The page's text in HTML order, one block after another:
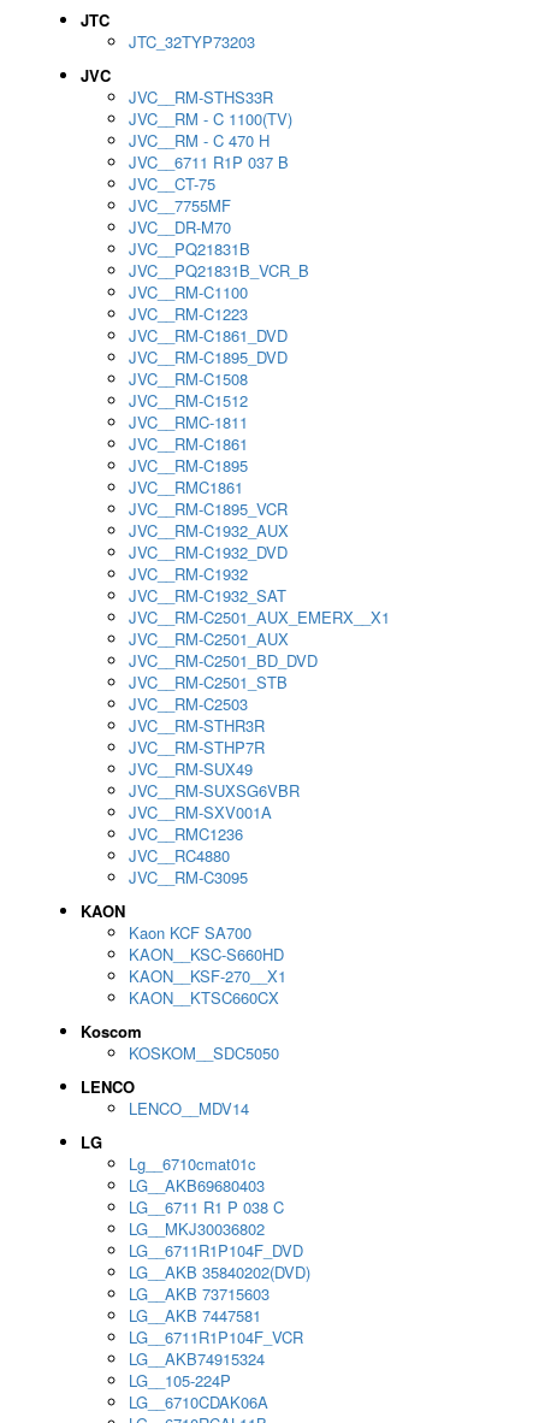
JTC
JTC_32TYP73203
JVC
JVC__RM-STHS33R
JVC__RM - C 1100(TV)
JVC__RM - C 470 H
JVC__6711 R1P 037 B
JVC__CT-75
JVC__7755MF
JVC__DR-M70
JVC__PQ21831B
JVC__PQ21831B_VCR_B
JVC__RM-C1100
JVC__RM-C1223
JVC__RM-C1861_DVD
JVC__RM-C1895_DVD
JVC__RM-C1508
JVC__RM-C1512
JVC__RMC-1811
JVC__RM-C1861
JVC__RM-C1895
JVC__RMC1861
JVC__RM-C1895_VCR
JVC__RM-C1932_AUX
JVC__RM-C1932_DVD
JVC__RM-C1932
JVC__RM-C1932_SAT
JVC__RM-C2501_AUX_EMERX__X1
JVC__RM-C2501_AUX
JVC__RM-C2501_BD_DVD
JVC__RM-C2501_STB
JVC__RM-C2503
JVC__RM-STHR3R
JVC__RM-STHP7R
JVC__RM-SUX49
JVC__RM-SUXSG6VBR
JVC__RM-SXV001A
JVC__RMC1236
JVC__RC4880
JVC__RM-C3095
KAON
Kaon KCF SA700
KAON__KSC-S660HD
KAON__KSF-270__X1
KAON__KTSC660CX
Koscom
KOSKOM__SDC5050
LENCO
LENCO__MDV14
LG
Lg__6710cmat01c
LG__AKB69680403
LG__6711 R1 P 038 C
LG__MKJ30036802
LG__6711R1P104F_DVD
LG__AKB 35840202(DVD)
LG__AKB 73715603
LG__AKB 7447581
LG__6711R1P104F_VCR
LG__AKB74915324
LG__105-224P
LG__6710CDAK06A